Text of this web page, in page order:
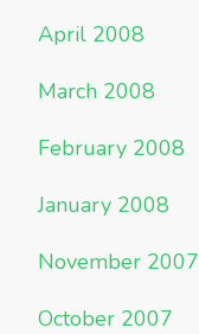
April 2008
March 2008
February 2008
January 2008
November 2007
October 2007